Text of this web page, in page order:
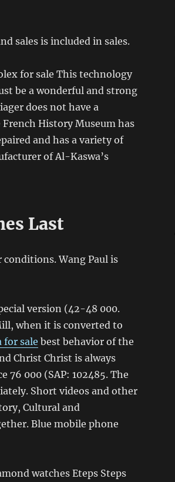
sales is included in sales.
for sale This technology
be a wonderful and strong
does not have a
History Museum has
and has a variety of
of Al-Kaswa’s
Last
Wang Paul is
version (42-48 000.
when it is converted to
for sale best behavior of the
Christ Christ is always
76 000 (SAP: 102485. The
Short videos and other
Cultural and
Blue mobile phone
watches Eteps Steps